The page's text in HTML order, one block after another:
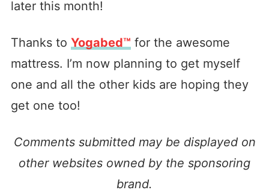
later this month!
Thanks to Yogabed™ for the awesome
mattress. I’m now planning to get myself
one and all the other kids are hoping they
get one too!
Comments submitted may be displayed on
other websites owned by the sponsoring
brand.